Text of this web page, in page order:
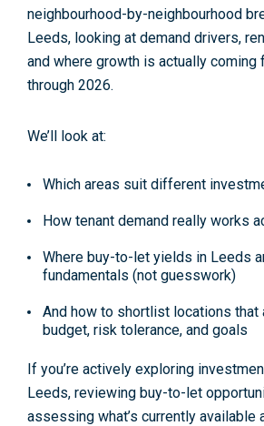
neighbourhood-by-neighbourhood
Leeds, looking at demand drivers,
and where growth is actually coming
through 2026.
We’ll look at:
Which areas suit different
How tenant demand really works
Where buy-to-let yields in Leeds
fundamentals (not guesswork)
And how to shortlist locations that
budget, risk tolerance, and goals
If you’re actively exploring
Leeds, reviewing buy-to-let
assessing what’s currently available